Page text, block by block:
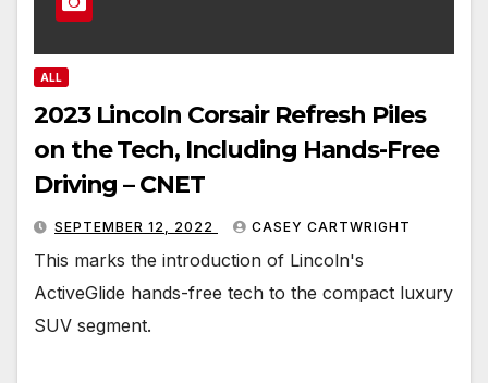
ALL
2023 Lincoln Corsair Refresh Piles
on the Tech, Including Hands-Free
Driving – CNET
SEPTEMBER 12, 2022 CASEY CARTWRIGHT
This marks the introduction of Lincoln's
ActiveGlide hands-free tech to the compact luxury
SUV segment.